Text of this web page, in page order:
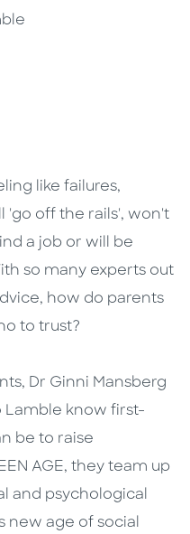
like failures,
'go off the rails', won't
a job or will be
so many experts out
how do parents
to trust?
Dr Ginni Mansberg
Lamble know first-
be to raise
AGE, they team up
and psychological
new age of social